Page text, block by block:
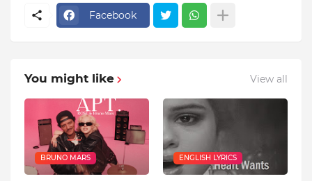
Facebook
You might like View all
BRUNO MARS ENGLISH LYRICS